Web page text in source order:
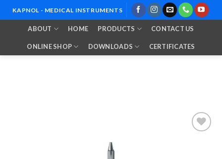
to
KAPNOL - MEDICAL INSTRUMENTS
ABOUT HOME PRODUCTS CONTACT US
ONLINE SHOP DOWNLOADS CERTIFICATES